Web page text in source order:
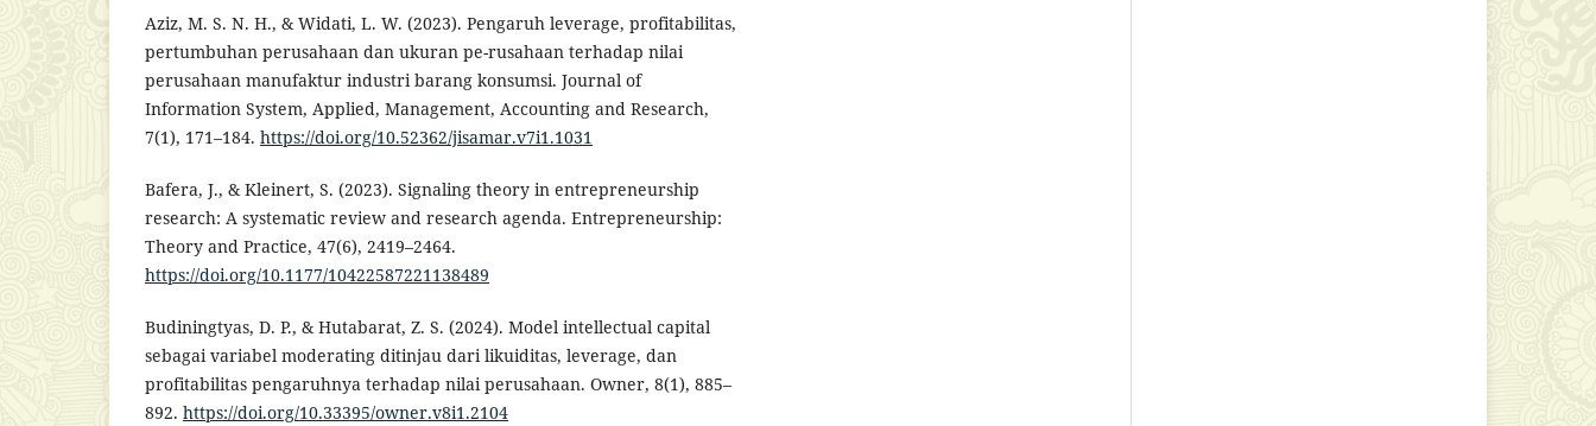
Aziz, M. S. N. H., & Widati, L. W. (2023). Pengaruh leverage, profitabilitas,
pertumbuhan perusahaan dan ukuran pe-rusahaan terhadap nilai
perusahaan manufaktur industri barang konsumsi. Journal of
Information System, Applied, Management, Accounting and Research,
7(1), 171–184. https://doi.org/10.52362/jisamar.v7i1.1031
Bafera, J., & Kleinert, S. (2023). Signaling theory in entrepreneurship
research: A systematic review and research agenda. Entrepreneurship:
Theory and Practice, 47(6), 2419–2464.
https://doi.org/10.1177/10422587221138489
Budiningtyas, D. P., & Hutabarat, Z. S. (2024). Model intellectual capital
sebagai variabel moderating ditinjau dari likuiditas, leverage, dan
profitabilitas pengaruhnya terhadap nilai perusahaan. Owner, 8(1), 885–
892. https://doi.org/10.33395/owner.v8i1.2104